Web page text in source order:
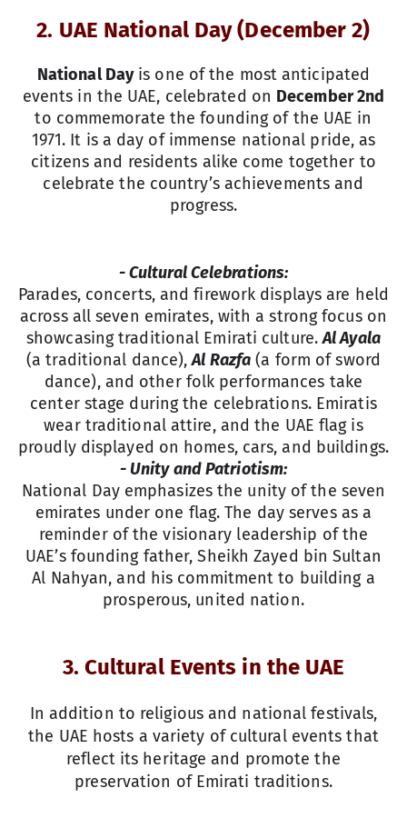
2. UAE National Day (December 2)
National Dayis one of the most anticipated
events in the UAE, celebrated on December 2nd
to commemorate the founding of the UAE in
1971. It is a day of immense national pride, as
citizens and residents alike come together to
celebrate the country’s achievements and
progress.
- Cultural Celebrations:
Parades, concerts, and firework displays are held
across all seven emirates, with a strong focus on
showcasing traditional Emirati culture.Al Ayala
(a traditional dance),Al Razfa (a form of sword
dance), and other folk performances take
center stage during the celebrations. Emiratis
wear traditional attire, and the UAE flag is
proudly displayed on homes, cars, and buildings.
- Unity and Patriotism:
National Day emphasizes the unity of the seven
emirates under one flag. The day serves as a
reminder of the visionary leadership of the
UAE’s founding father, Sheikh Zayed bin Sultan
Al Nahyan, and his commitment to building a
prosperous, united nation.
3. Cultural Events in the UAE
In addition to religious and national festivals,
the UAE hosts a variety of cultural events that
reflect its heritage and promote the
preservation of Emirati traditions.